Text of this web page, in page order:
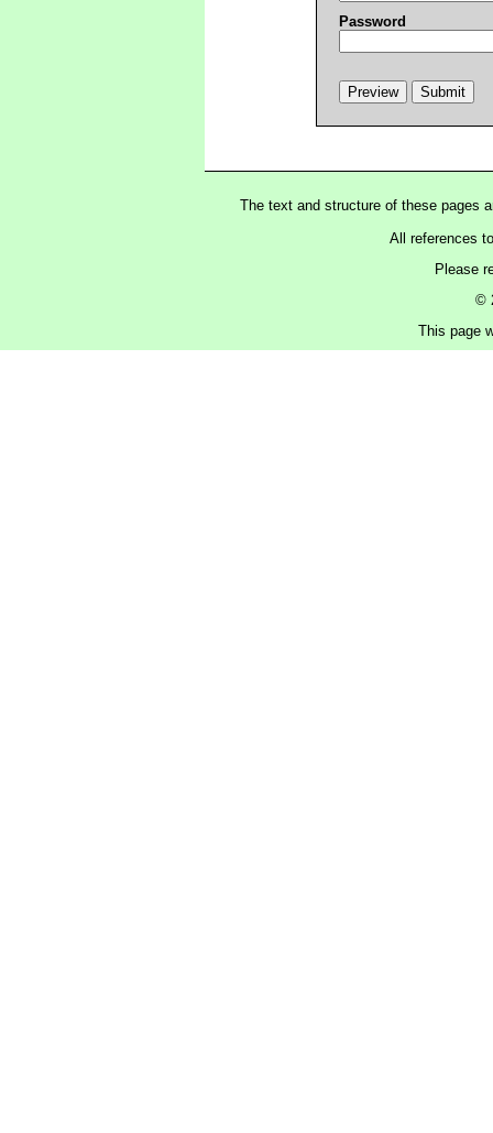
Password
The text and structure of these pages
All references
Please
©
This page